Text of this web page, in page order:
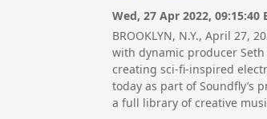
Wed, 27 Apr 2022, 09:15:40
BROOKLYN, N.Y., April 27,
with dynamic producer Seth
creating sci-fi-inspired
today as part of Soundfly’s
a full library of creative